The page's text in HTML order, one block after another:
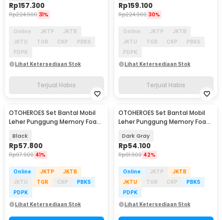
Rp157.300
Rp224.900 31%
Online JKTP
JKTB
JKTU
TGR CKP
PBKS
PDPK
Lihat Ketersediaan Stok
Terjual Habis
Rp159.100
Rp224.900 30%
Online JKTP
JKTB
JKTU
TGR CKP
PBKS
PDPK
Lihat Ketersediaan Stok
Terjual Habis
OTOHEROES Set Bantal Mobil
Leher Punggung Memory Foam
Black
Rp57.800
Rp97.900 41%
Online JKTP
JKTB
JKTU
TGR CKP
PBKS
PDPK
Lihat Ketersediaan Stok
OTOHEROES Set Bantal Mobil
Leher Punggung Memory Foam
Dark Gray
Rp54.100
Rp91.900 42%
Online JKTP
JKTB
JKTU
TGR CKP
PBKS
PDPK
Lihat Ketersediaan Stok